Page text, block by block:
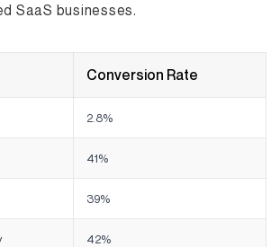
SaaS businesses.
Conversion Rate
2.8%
41%
39%
42%